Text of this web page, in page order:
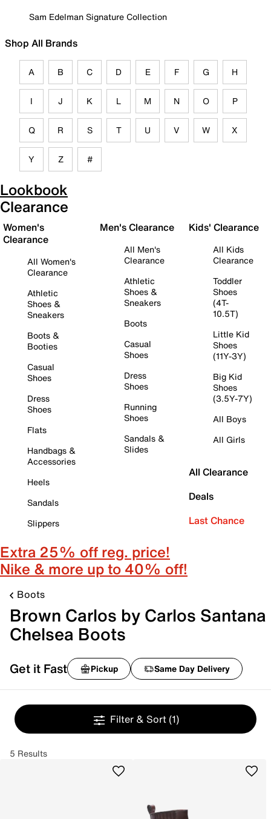
Sam Edelman Signature Collection
Shop All Brands
A B C D E F G H
I J K L M N O P
Q R S T U V W X
Y Z #
Lookbook
Clearance
Women's
Clearance
All Women's
Clearance
Athletic
Shoes &
Sneakers
Boots &
Booties
Casual
Shoes
Dress
Shoes
Flats
Handbags &
Accessories
Heels
Sandals
Slippers
Men's Clearance
All Men's
Clearance
Athletic
Shoes &
Sneakers
Boots
Casual
Shoes
Dress
Shoes
Running
Shoes
Sandals &
Slides
Kids' Clearance
All Kids
Clearance
Toddler
Shoes
(4T-
10.5T)
Little Kid
Shoes
(11Y-3Y)
Big Kid
Shoes
(3.5Y-7Y)
All Boys
All Girls
All Clearance
Deals
Last Chance
Extra 25% off reg. price!
Nike & more up to 40% off!
Boots
Brown Carlos by Carlos Santana
Chelsea Boots
Get it Fast Pickup Same Day Delivery
Filter & Sort (1)
5 Results